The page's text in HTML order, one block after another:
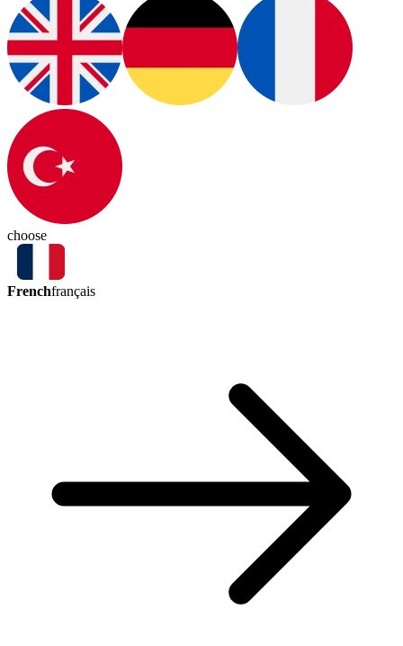
choose
Frenchfrançais